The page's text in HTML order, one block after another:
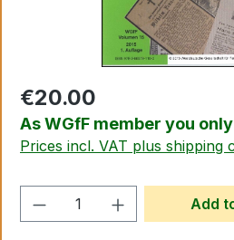
€20.00
As WGfF member you
Prices incl. VAT plus shipping
Product Quantity:Add